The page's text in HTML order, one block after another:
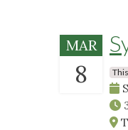
MAR
8